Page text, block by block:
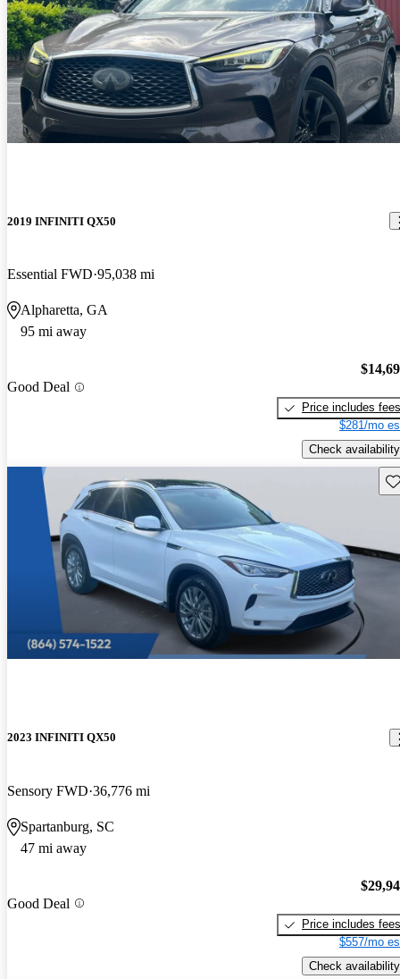
2019 INFINITI QX50
Essential FWD 95,038 mi
Alpharetta, GA
95 mi away
Good Deal
Price includes fees
$281/mo
Check availability
2023 INFINITI QX50
Sensory FWD 36,776 mi
Spartanburg, SC
47 mi away
Good Deal
Price includes fees
$557/mo
Check availability